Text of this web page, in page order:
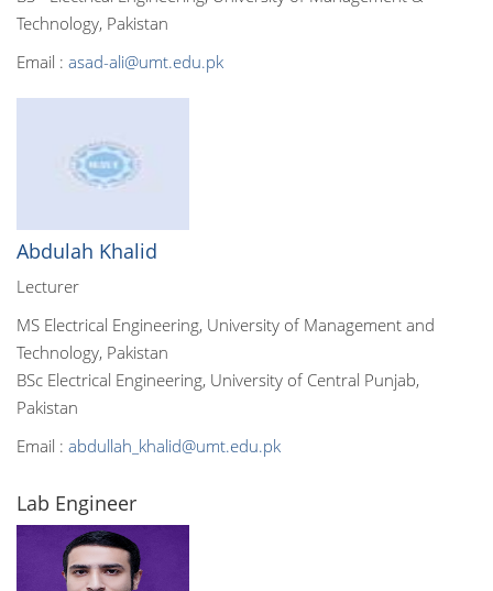
Technology, Pakistan
Email : asad-ali@umt.edu.pk
Abdulah Khalid
Lecturer
MS Electrical Engineering, University of Management and
Technology, Pakistan
BSc Electrical Engineering, University of Central Punjab,
Pakistan
Email : abdullah_khalid@umt.edu.pk
Lab Engineer